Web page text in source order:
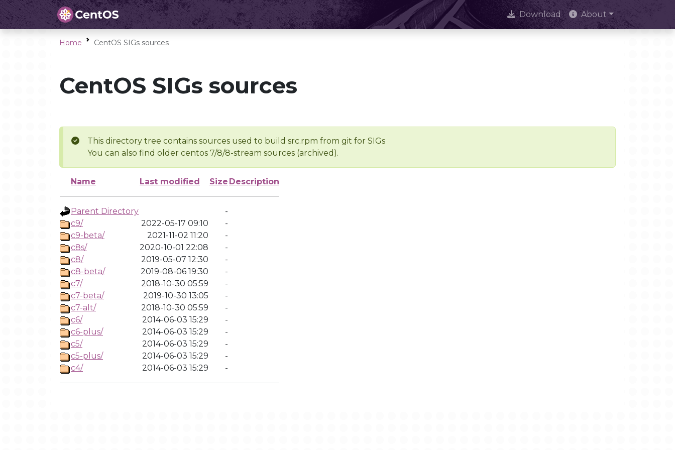
Download About
Home CentOS SIGs sources
CentOS SIGs sources
This directory tree contains sources used to build src.rpm from git for SIGs
You can also find older centos 7/8/8-stream sources (archived).
Name Last modified Size Description
Parent Directory
-
c9/
2022-05-17 09:10
-
c9-beta/
2021-11-02 11:20
-
c8s/
2020-10-01 22:08
-
c8/
2019-05-07 12:30
-
c8-beta/
2019-08-06 19:30
-
c7/
2018-10-30 05:59
-
c7-beta/
2019-10-30 13:05
-
c7-alt/
2018-10-30 05:59
-
c6/
2014-06-03 15:29
-
c6-plus/
2014-06-03 15:29
-
c5/
2014-06-03 15:29
-
c5-plus/
2014-06-03 15:29
-
c4/
2014-06-03 15:29 -